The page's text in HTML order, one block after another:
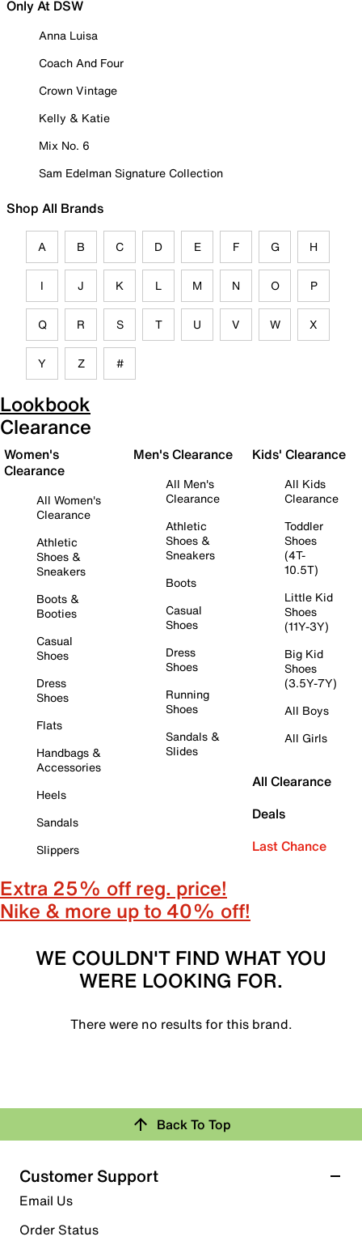
Only At DSW
Anna Luisa
Coach And Four
Crown Vintage
Kelly & Katie
Mix No. 6
Sam Edelman Signature Collection
Shop All Brands
A B C D E F G H
I J K L M N O P
Q R S T U V W X
Y Z #
Lookbook
Clearance
Women's
Clearance
All Women's
Clearance
Athletic
Shoes &
Sneakers
Boots &
Booties
Casual
Shoes
Dress
Shoes
Flats
Handbags &
Accessories
Heels
Sandals
Slippers
Men's Clearance
All Men's
Clearance
Athletic
Shoes &
Sneakers
Boots
Casual
Shoes
Dress
Shoes
Running
Shoes
Sandals &
Slides
Kids' Clearance
All Kids
Clearance
Toddler
Shoes
(4T-
10.5T)
Little Kid
Shoes
(11Y-3Y)
Big Kid
Shoes
(3.5Y-7Y)
All Boys
All Girls
All Clearance
Deals
Last Chance
Extra 25% off reg. price!
Nike & more up to 40% off!
WE COULDN'T FIND WHAT YOU
WERE LOOKING FOR.
There were no results for this brand.
Back To Top
Customer Support
Email Us
Order Status